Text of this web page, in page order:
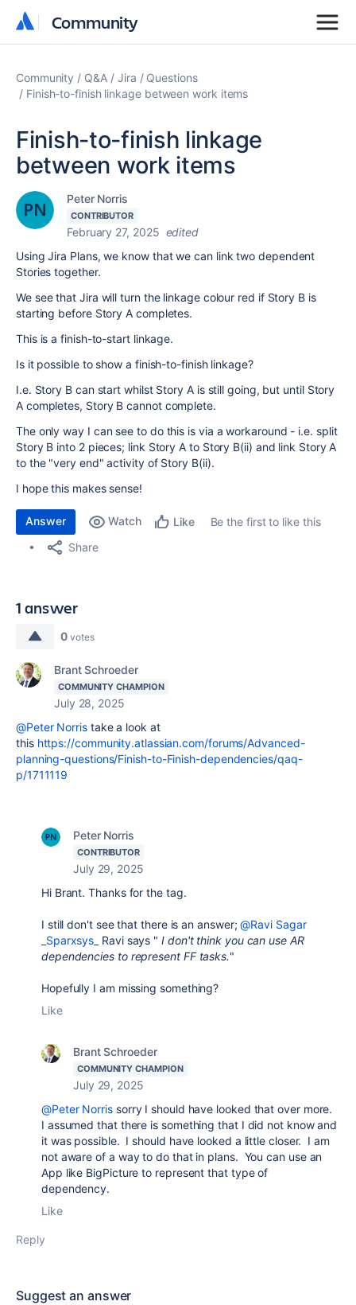
Community
Community
Community Q&A Jira
Questions
Finish-to-finish linkage between work items
Finish-to-finish linkage
between work items
Peter Norris
CONTRIBUTOR
February 27, 2025 edited
Using Jira Plans, we know that we can link two dependent
Stories together.
We see that Jira will turn the linkage colour red if Story B is
starting before Story A completes.
This is a finish-to-start linkage.
Is it possible to show a finish-to-finish linkage?
I.e. Story B can start whilst Story A is still going, but until Story
A completes, Story B cannot complete.
The only way I can see to do this is via a workaround - i.e. split
Story B into 2 pieces; link Story A to Story B(ii) and link Story A
to the "very end" activity of Story B(ii).
I hope this makes sense!
Answer Watch Like
Be the first to like this
Share
1 answer
0 votes
Brant Schroeder
COMMUNITY CHAMPION
July 28, 2025
@Peter Norristake a look at
this https://community.atlassian.com/forums/Advanced-
planning-questions/Finish-to-Finish-dependencies/qaq-
p/1711119
Peter Norris
CONTRIBUTOR
July 29, 2025
Hi Brant. Thanks for the tag.
I still don't see that there is an answer;@Ravi Sagar
_Sparxsys_
Ravi says " I don't think you can use AR
dependencies to represent FF tasks."
Hopefully I am missing something?
Like
Brant Schroeder
COMMUNITY CHAMPION
July 29, 2025
@Peter Norrissorry I should have looked that over more.
I assumed that there is something that I did not know and
it was possible. I should have looked a little closer. I am
not aware of a way to do that in plans. You can use an
App like BigPicture to represent that type of
dependency.
Like
Reply
Suggest an answer